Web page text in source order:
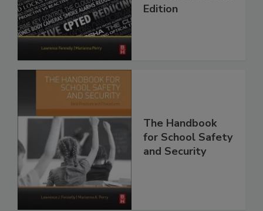
Edition
The Handbook
for School Safety
and Security